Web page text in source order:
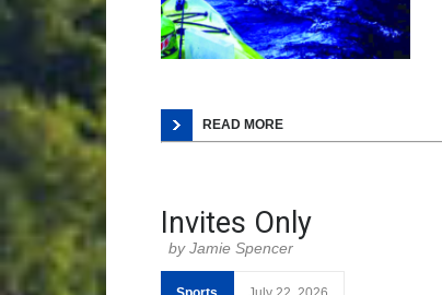
READ MORE
Invites Only
Jamie Spencer